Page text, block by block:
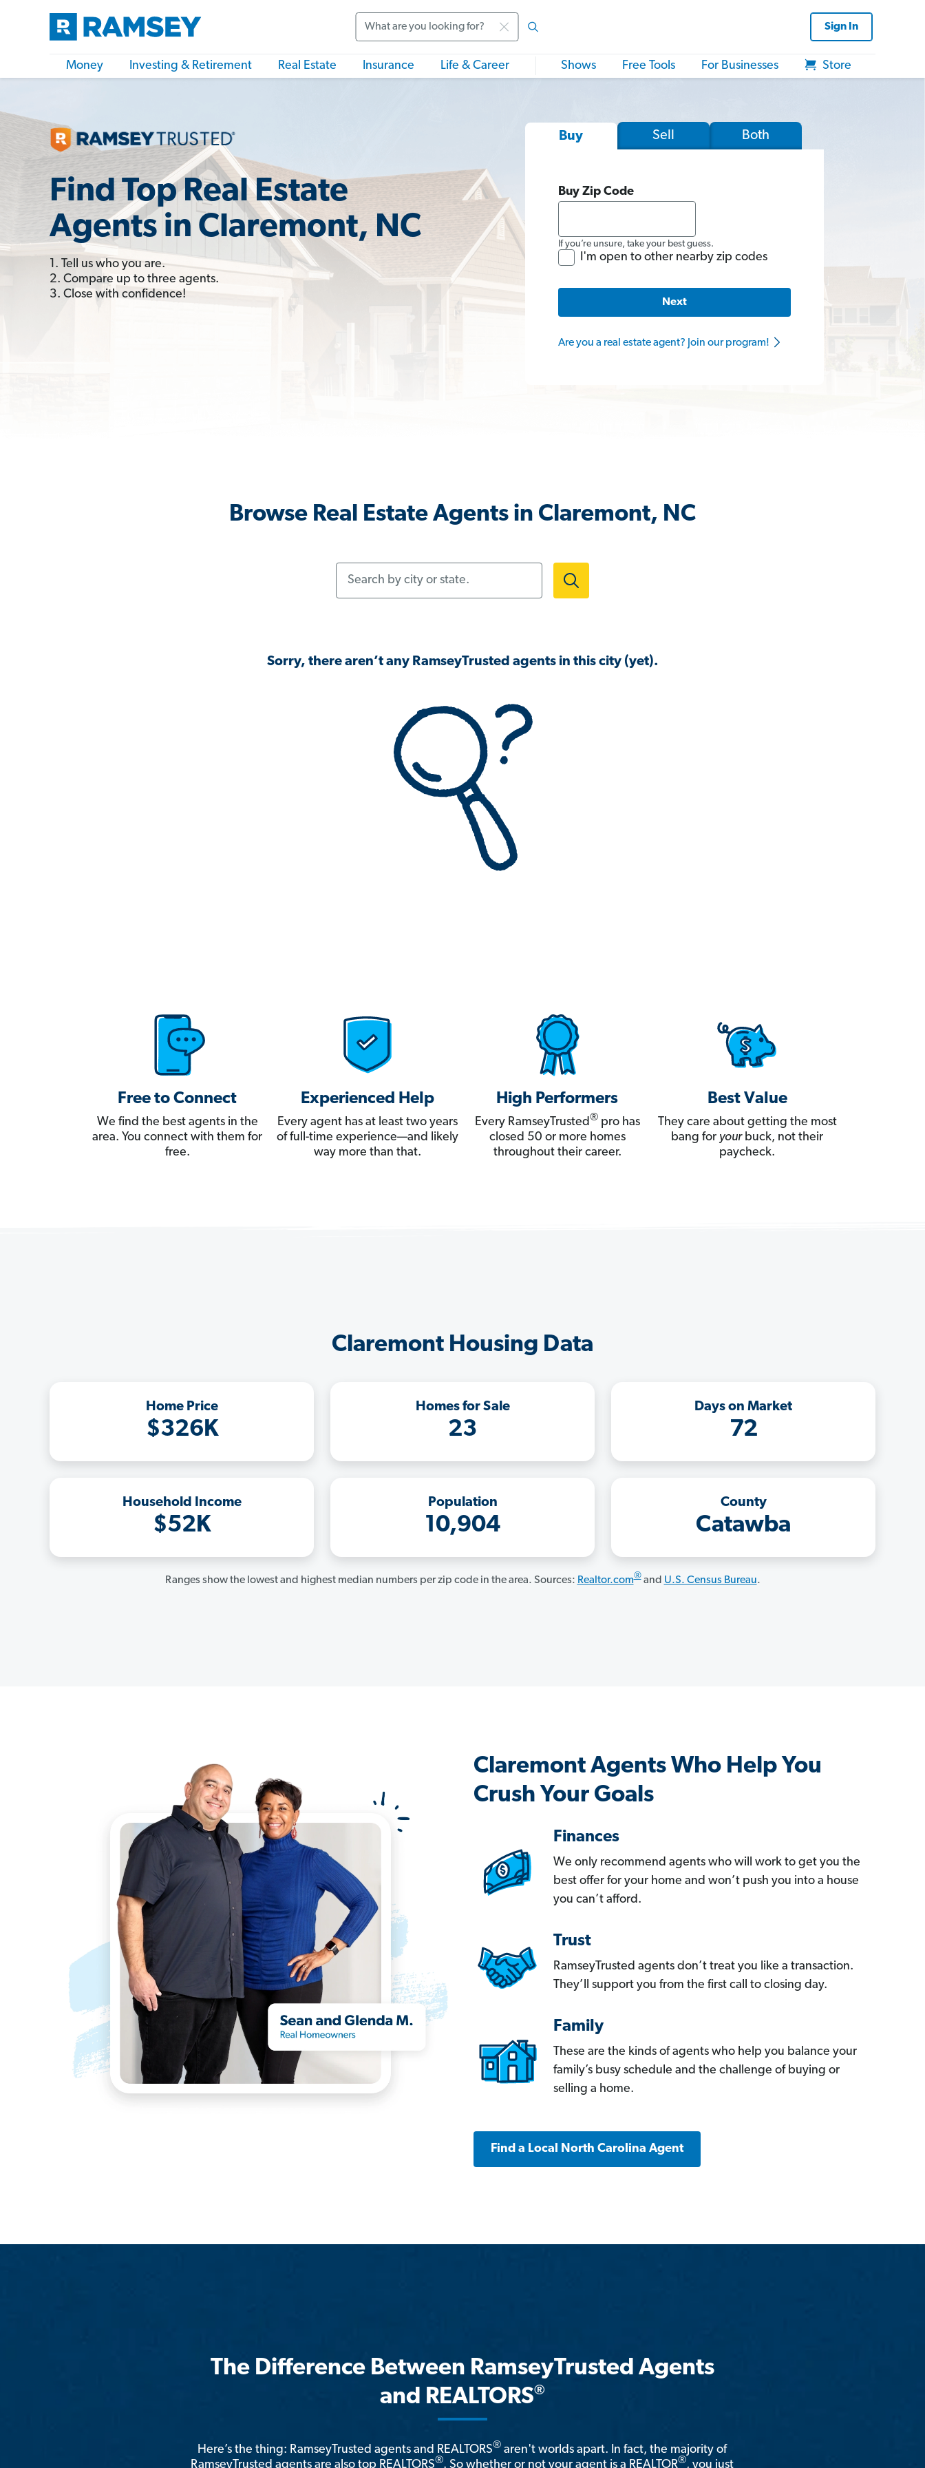
Sign In
Money Investing & Retirement Real Estate Insurance Life & Career Shows Free Tools For Businesses Store
Find Top Real Estate
Agents in Claremont, NC
1. Tell us who you are.
2. Compare up to three agents.
3. Close with confidence!
Buy Sell Both
Buy Zip Code
If you’re unsure, take your best guess.
I'm open to other nearby zip codes
Next
Are you a real estate agent? Join our program!
Browse Real Estate Agents in Claremont, NC
Sorry, there aren’t any RamseyTrusted agents in this city (yet).
Free to Connect
We find the best agents in the
area. You connect with them for
free.
Experienced Help
Every agent has at least two years
of full-time experience—and likely
way more than that.
High Performers
Every RamseyTrusted®pro has
closed 50 or more homes
throughout their career.
Best Value
They care about getting the most
bang for yourbuck, not their
paycheck.
Claremont Housing Data
Home Price
$326K
Homes for Sale
23
Days on Market
72
Household Income
$52K
Population
10,904
County
Catawba
Ranges show the lowest and highest median numbers per zip code in the area. Sources: Realtor.com®and U.S. Census Bureau.
Claremont Agents Who Help You
Crush Your Goals
Finances
We only recommend agents who will work to get you the
best offer for your home and won’t push you into a house
you can’t afford.
Trust
RamseyTrusted agents don’t treat you like a transaction.
They’ll support you from the first call to closing day.
Family
These are the kinds of agents who help you balance your
family’s busy schedule and the challenge of buying or
selling a home.
Find a Local North Carolina Agent
The Difference Between RamseyTrusted Agents
and REALTORS®
Here’s the thing: RamseyTrusted agents and REALTORS® aren't worlds apart. In fact, the majority of
RamseyTrusted agents are also top REALTORS®. So whether or not your agent is a REALTOR®, you just